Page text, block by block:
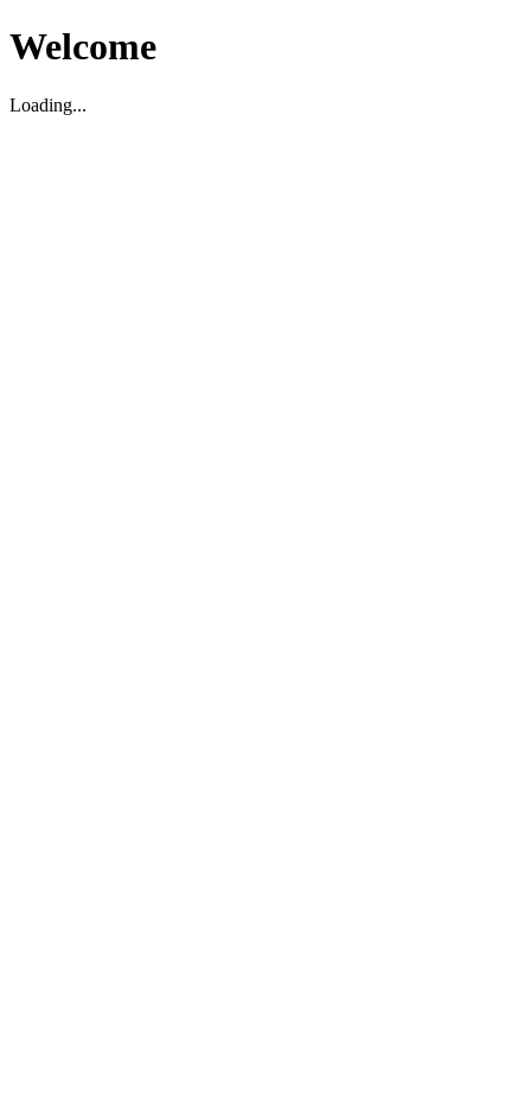
Welcome
Loading...